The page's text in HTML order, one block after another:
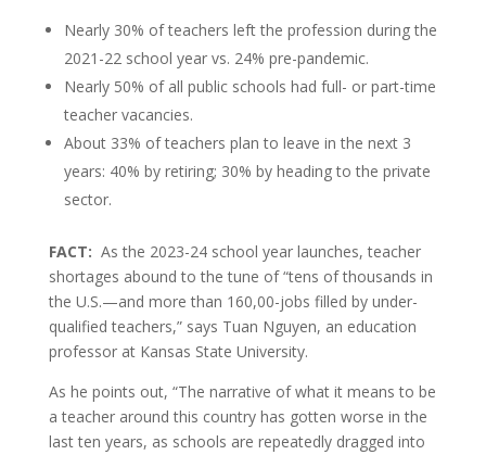
Nearly 30% of teachers left the profession during the
2021-22 school year vs. 24% pre-pandemic.
Nearly 50% of all public schools had full- or part-time
teacher vacancies.
About 33% of teachers plan to leave in the next 3
years: 40% by retiring; 30% by heading to the private
sector.
FACT: As the 2023-24 school year launches, teacher
shortages abound to the tune of “tens of thousands in
the U.S.—and more than 160,00-jobs filled by under-
qualified teachers,” says Tuan Nguyen, an education
professor at Kansas State University.
As he points out, “The narrative of what it means to be
a teacher around this country has gotten worse in the
last ten years, as schools are repeatedly dragged into